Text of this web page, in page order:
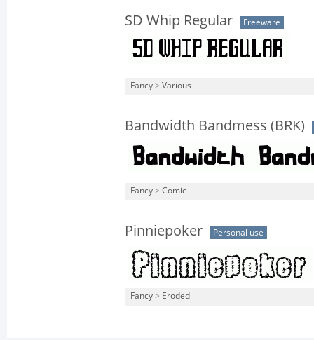
SD Whip Regular Freeware
Fancy > Various
Bandwidth Bandmess (BRK)
Fancy > Comic
Pinniepoker Personal use
Fancy > Eroded